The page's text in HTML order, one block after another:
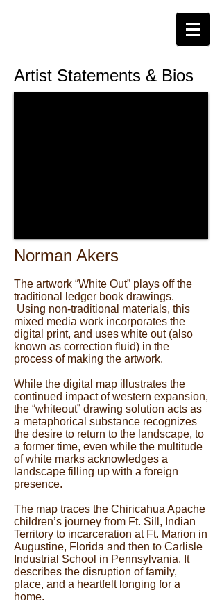
Artist Statements & Bios
Norman Akers
The artwork “White Out” plays off the
traditional ledger book drawings.
Using non-traditional materials, this
mixed media work incorporates the
digital print, and uses white out (also
known as correction fluid) in the
process of making the artwork.
While the digital map illustrates the
continued impact of western expansion,
the “whiteout” drawing solution acts as
a metaphorical substance recognizes
the desire to return to the landscape, to
a former time, even while the multitude
of white marks acknowledges a
landscape filling up with a foreign
presence.
The map traces the Chiricahua Apache
children’s journey from Ft. Sill, Indian
Territory to incarceration at Ft. Marion in
Augustine, Florida and then to Carlisle
Industrial School in Pennsylvania. It
describes the disruption of family,
place, and a heartfelt longing for a
home.